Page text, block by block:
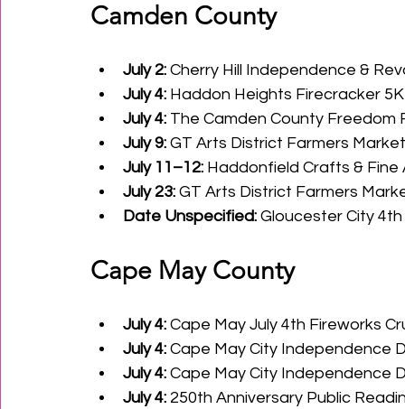
Camden County
July 2: Cherry Hill Independence &
July 4: Haddon Heights Firecracker
July 4: The Camden County Freedom
July 9: GT Arts District Farmers
July 11–12: Haddonfield Crafts &
July 23: GT Arts District Farmers
Date Unspecified: Gloucester City
Cape May County
July 4: Cape May July 4th Fireworks
July 4: Cape May City Independence
July 4: Cape May City Independence
July 4: 250th Anniversary Public